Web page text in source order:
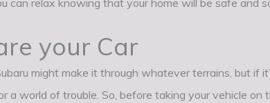
your Car
might make it through whatever terrains, but if
a world of trouble. So, before taking your vehicle on